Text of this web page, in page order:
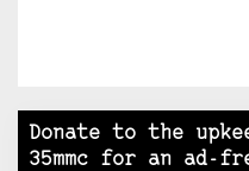
Donate to the
35mmc for an ad-